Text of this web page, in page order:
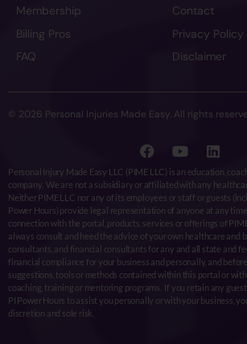
Membership
Billing Pros
FAQ
Contact
Privacy Policy
Disclaimer
© 2026 Personal Injuries Made Easy. All rights
Personal Injury Made Easy LLC (PIME LLC) is an education,
company. We are not a subsidiary or affiliated with any
Neither PIME LLC nor any of its employees or staff or guests
Power Hours) provide legal representation of anyone at any
connection with the portal, products, services or offerings of
always consult and heed the advice of your own healthcare and
consultants, and financial consultants for any and all state and
financial compliance for your business and personally, and
suggestions, tools or methods contained within this portal or
coaching, training or mentoring programs. If you retain any
PI Power Hours to assist you personally or with your business,
discretion and sole risk.